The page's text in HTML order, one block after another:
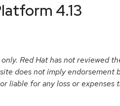
4.13
Red Hat has not reviewed
does not imply endorsement
liable for any loss or expenses